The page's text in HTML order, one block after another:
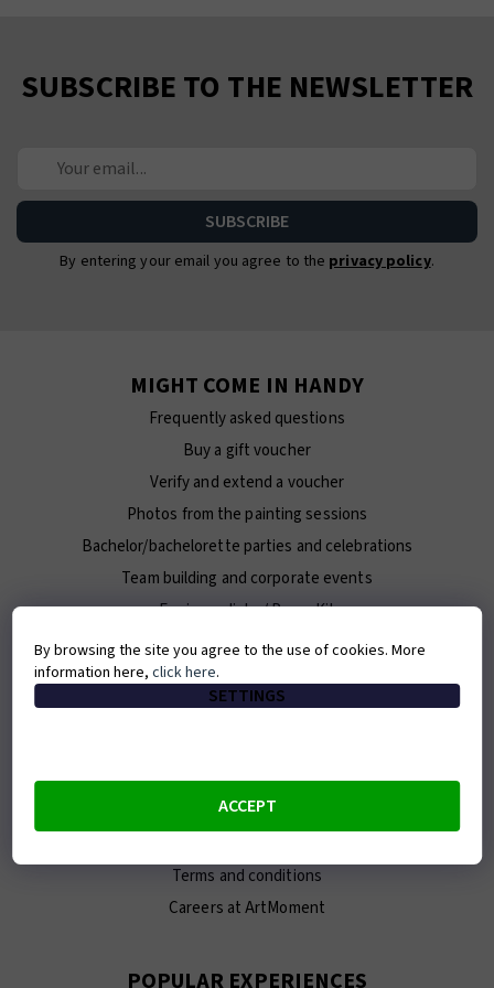
SUBSCRIBE TO THE NEWSLETTER
By entering your email you agree to the privacy policy.
MIGHT COME IN HANDY
Frequently asked questions
Buy a gift voucher
Verify and extend a voucher
Photos from the painting sessions
Bachelor/bachelorette parties and celebrations
Team building and corporate events
For journalists / Press Kit
ABOUT ARTMOMENT
Our team
E-shop
Terms and conditions
Careers at ArtMoment
POPULAR EXPERIENCES
By browsing the site you agree to the use of cookies. More
information here,click here.
SETTINGS
ACCEPT